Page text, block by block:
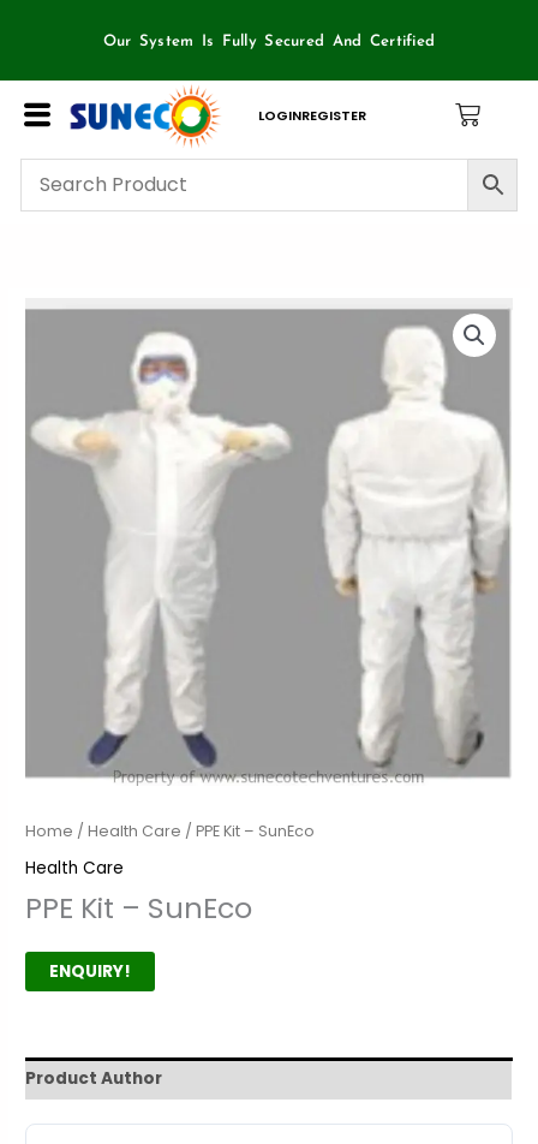
Our System Is Fully Secured And Certified
LOGINREGISTER
Home /Health Care / PPE Kit – SunEco
Health Care
PPE Kit – SunEco
ENQUIRY!
Product Author